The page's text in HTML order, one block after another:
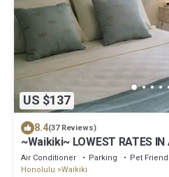
US $137
8.4(37 Reviews)
~Waikiki~ LOWEST RATES
Furn ~ Blocks to Beach ~
Air Conditioner Parking
Pet
Honolulu
Waikiki